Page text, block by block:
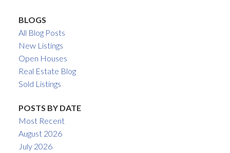
BLOGS
All Blog Posts
New Listings
Open Houses
Real Estate Blog
Sold Listings
POSTS BY DATE
Most Recent
August 2026
July 2026